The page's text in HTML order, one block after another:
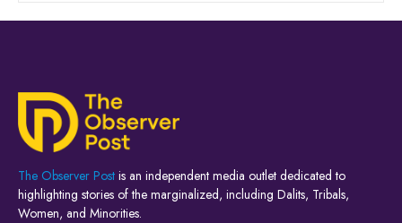
The Observer Post is an independent media outlet dedicated to
highlighting stories of the marginalized, including Dalits, Tribals,
Women, and Minorities.